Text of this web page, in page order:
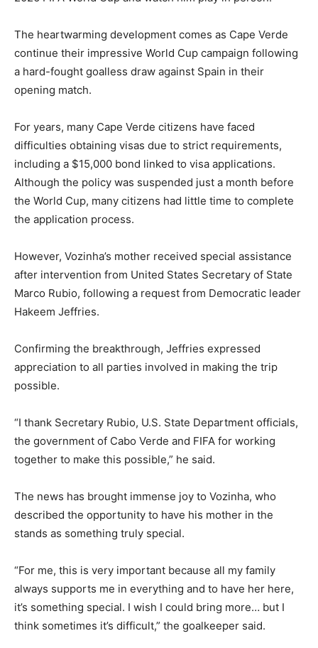
The heartwarming development comes as Cape Verde
continue their impressive World Cup campaign following
a hard-fought goalless draw against Spain in their
opening match.
For years, many Cape Verde citizens have faced
difficulties obtaining visas due to strict requirements,
including a $15,000 bond linked to visa applications.
Although the policy was suspended just a month before
the World Cup, many citizens had little time to complete
the application process.
However, Vozinha’s mother received special assistance
after intervention from United States Secretary of State
Marco Rubio, following a request from Democratic leader
Hakeem Jeffries.
Confirming the breakthrough, Jeffries expressed
appreciation to all parties involved in making the trip
possible.
“I thank Secretary Rubio, U.S. State Department officials,
the government of Cabo Verde and FIFA for working
together to make this possible,” he said.
The news has brought immense joy to Vozinha, who
described the opportunity to have his mother in the
stands as something truly special.
“For me, this is very important because all my family
always supports me in everything and to have her here,
it’s something special. I wish I could bring more… but I
think sometimes it’s difficult,” the goalkeeper said.